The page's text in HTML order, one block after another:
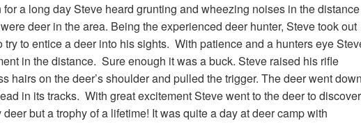
for a long day Steve heard grunting and wheezing noises in the distance
deer in the area. Being the experienced deer hunter, Steve took out
try to entice a deer into his sights. With patience and a hunters eye
in the distance. Sure enough it was a buck. Steve raised his rifle
hairs on the deer’s shoulder and pulled the trigger. The deer went down
in its tracks. With great excitement Steve went to the deer to
deer but a trophy of a lifetime! It was quite a day at deer camp with